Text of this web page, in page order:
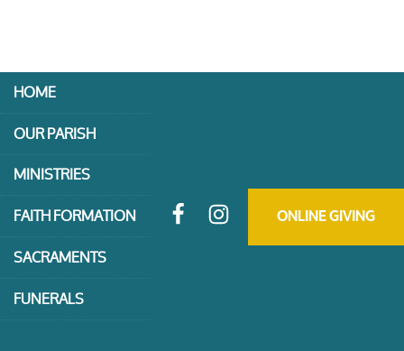
HOME
OUR PARISH
MINISTRIES
FAITH FORMATION
SACRAMENTS
FUNERALS
ONLINE GIVING